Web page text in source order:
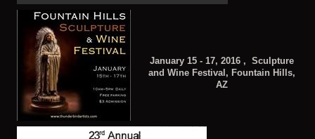
January 15 - 17, 2016 , Sculpture
and Wine Festival, Fountain Hills,
AZ